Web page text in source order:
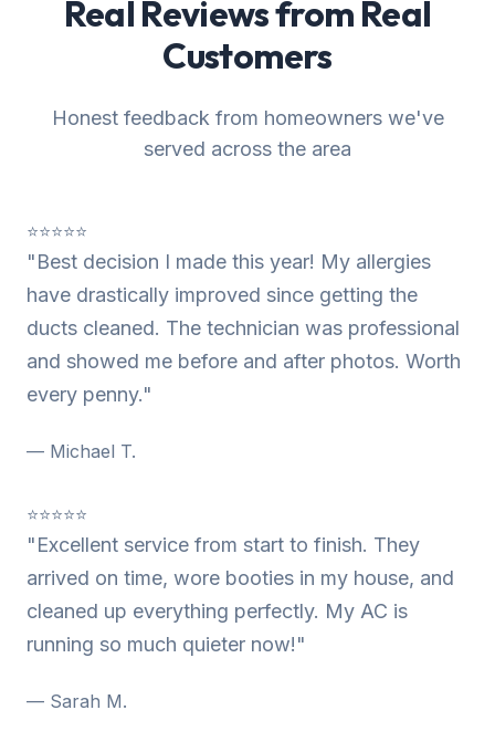
Real Reviews from Real
Customers
Honest feedback from homeowners we've
served across the area
⭐⭐⭐⭐⭐
"Best decision I made this year! My allergies
have drastically improved since getting the
ducts cleaned. The technician was professional
and showed me before and after photos. Worth
every penny."
— Michael T.
⭐⭐⭐⭐⭐
"Excellent service from start to finish. They
arrived on time, wore booties in my house, and
cleaned up everything perfectly. My AC is
running so much quieter now!"
— Sarah M.